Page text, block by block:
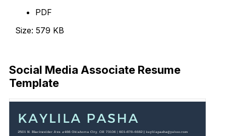
PDF
Size: 579 KB
Social Media Associate Resume
Template